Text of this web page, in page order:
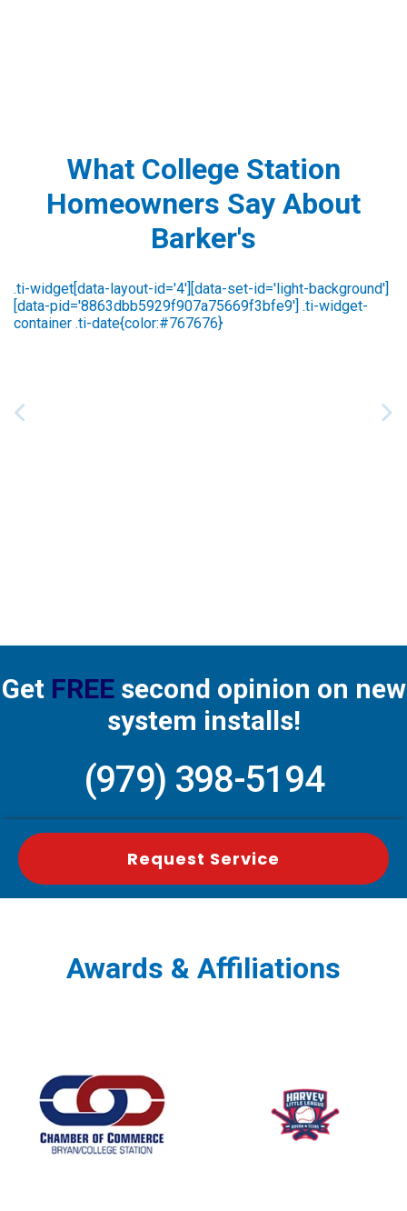
What College Station
Homeowners Say About
Barker's
rene kennedy
3 days ago
Get FREEsecond opinion on new
system installs!
(979) 398-5194
Request Service
Awards & Affiliations